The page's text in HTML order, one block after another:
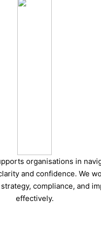
organisations in
and confidence. We
compliance, and
effectively.